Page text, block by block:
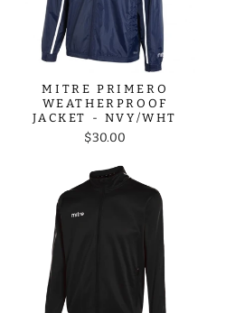
MITRE PRIMERO
WEATHERPROOF
JACKET - NVY/WHT
$30.00